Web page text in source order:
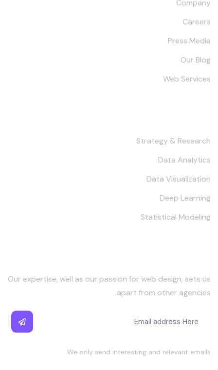
Company
Careers
Press Media
Our Blog
Web Services
Strategy & Research
Data Analytics
Data Visualization
Deep Learning
Statistical Modeling
Our expertise, well as our passion for web design, sets us
apart from other agencies.
We only send interesting and relevant emails.